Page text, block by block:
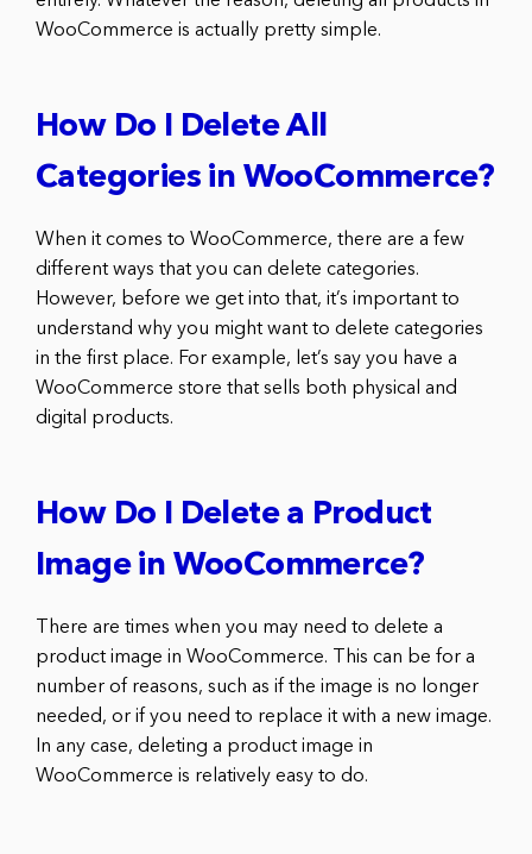
WooCommerce is actually pretty simple.
How Do I Delete All
Categories in WooCommerce?
When it comes to WooCommerce, there are a few
different ways that you can delete categories.
However, before we get into that, it’s important to
understand why you might want to delete categories
in the first place. For example, let’s say you have a
WooCommerce store that sells both physical and
digital products.
How Do I Delete a Product
Image in WooCommerce?
There are times when you may need to delete a
product image in WooCommerce. This can be for a
number of reasons, such as if the image is no longer
needed, or if you need to replace it with a new image.
In any case, deleting a product image in
WooCommerce is relatively easy to do.